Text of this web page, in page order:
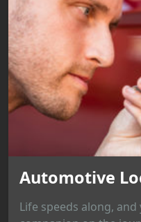
Automotive
Life speeds along,